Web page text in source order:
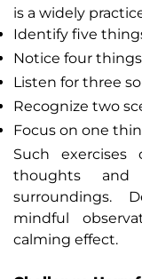
is a widely
Identify five
Notice four
Listen for three
Recognize two
Focus on one
Such
thoughts
surroundings.
mindful
calming effect.